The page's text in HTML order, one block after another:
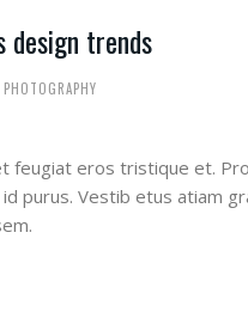
design trends
PHOTOGRAPHY
feugiat eros tristique et.
purus. Vestib etus atiam